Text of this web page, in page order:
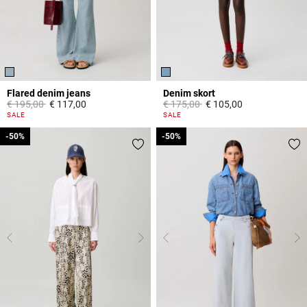
Flared denim jeans
Price reduced from
€ 195,00to€ 117,00
4 out of 5 Customer Rating
SALE
Denim skort
Price reduced from
€ 175,00to€ 105,00
5 out of 5 Customer Rating
SALE
-50%
-50% -50%
-50%